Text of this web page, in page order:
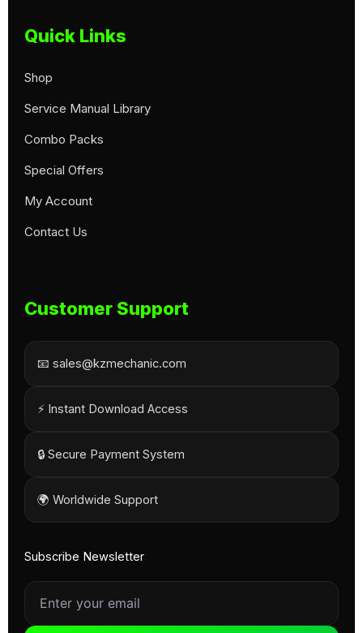
Quick Links
Shop
Service Manual Library
Combo Packs
Special Offers
My Account
Contact Us
Customer Support
📧 sales@kzmechanic.com
⚡ Instant Download Access
🔒 Secure Payment System
🌍 Worldwide Support
Subscribe Newsletter